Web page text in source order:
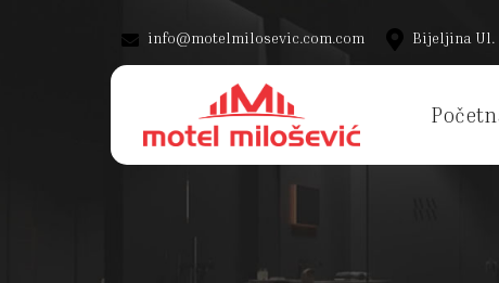
info@motelmilosevic.com.com Bijeljina Ul.